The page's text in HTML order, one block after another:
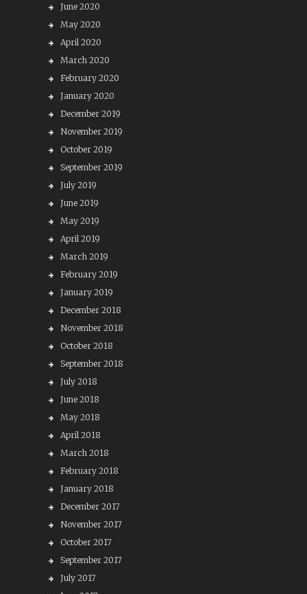
June 2020
May 2020
April 2020
March 2020
February 2020
January 2020
December 2019
November 2019
October 2019
September 2019
July 2019
June 2019
May 2019
April 2019
March 2019
February 2019
January 2019
December 2018
November 2018
October 2018
September 2018
July 2018
June 2018
May 2018
April 2018
March 2018
February 2018
January 2018
December 2017
November 2017
October 2017
September 2017
July 2017